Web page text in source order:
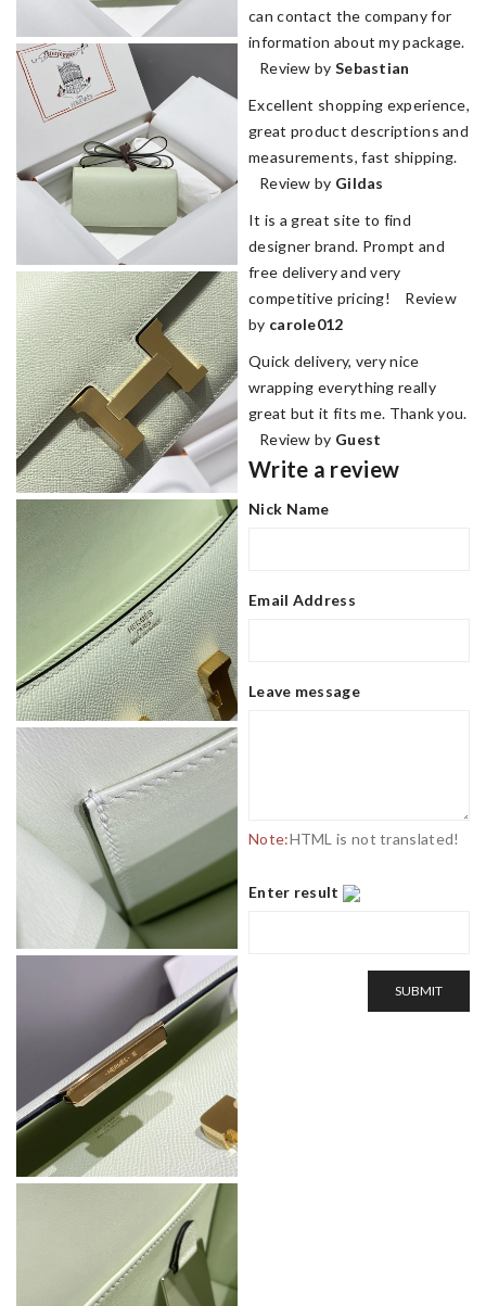
can contact the company for
information about my package.
Review by Sebastian
Excellent shopping experience,
great product descriptions and
measurements, fast shipping.
Review by Gildas
It is a great site to find
designer brand. Prompt and
free delivery and very
competitive pricing! Review
by carole012
Quick delivery, very nice
wrapping everything really
great but it fits me. Thank you.
Review by Guest
Write a review
Nick Name
Email Address
Leave message
Note:HTML is not translated!
Enter result
SUBMIT